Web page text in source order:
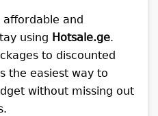
and
using Hotsale.ge.
to discounted
the easiest way to
without missing out